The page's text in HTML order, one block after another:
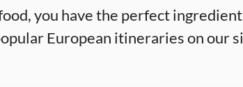
you have the perfect
European itineraries on our